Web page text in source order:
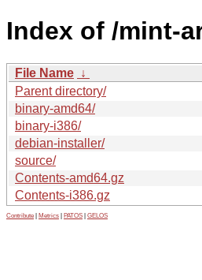
Index of /mint-
File Name ↓
Parent directory/
binary-amd64/
binary-i386/
debian-installer/
source/
Contents-amd64.gz
Contents-i386.gz
Contribute Metrics PATOS GELOS